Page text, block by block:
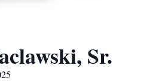
Sr.